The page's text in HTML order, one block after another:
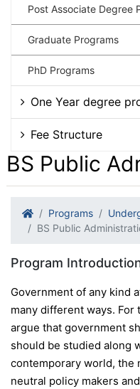
Post Associate Degree
Graduate Programs
PhD Programs
One Year degree
Fee Structure
BS Public
Programs
BS Public
Program
Government of any kind
many different ways.
argue that government
should be studied along
contemporary world, the
neutral policy makers